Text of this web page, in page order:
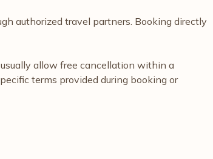
authorized travel partners. Booking directly
allow free cancellation within a
terms provided during booking or